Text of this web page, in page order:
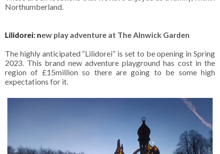
Northumberland.
Lilidorei: new play adventure at The Alnwick Garden
The highly anticipated “Lilidorei” is set to be opening in Spring
2023. This brand new adventure playground has cost in the
region of £15million so there are going to be some high
expectations for it.